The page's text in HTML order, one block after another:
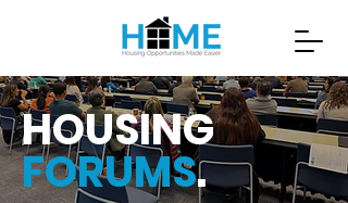
HOUSING
FORUMS.